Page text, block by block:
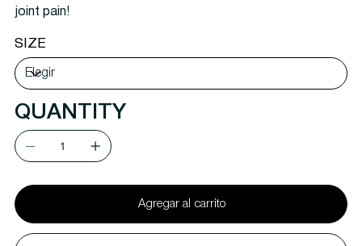
joint pain!
SIZE
QUANTITY
Agregar al carrito